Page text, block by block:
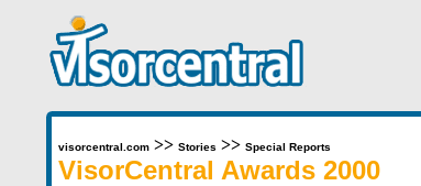
visorcentral.com>> Stories >> Special Reports
VisorCentral Awards 2000